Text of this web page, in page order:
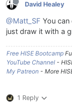
David Healey
@Matt_SF You
just draw it with a
Free HISE Bootcamp
YouTube Channel -
My Patreon - More
1 Reply